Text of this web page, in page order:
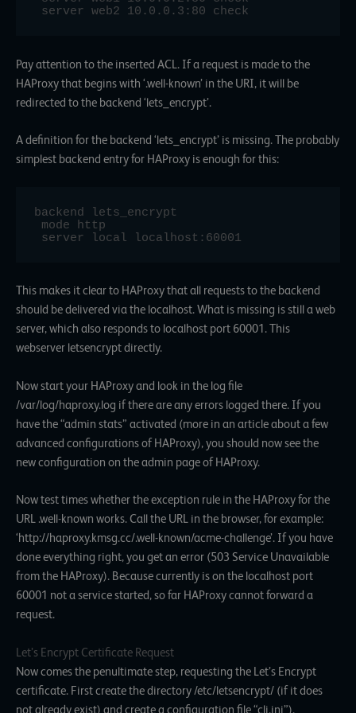
server web2 10.0.0.3:80 check
Pay attention to the inserted ACL. If a request is made to the
HAProxy that begins with ‘.well-known’ in the URI, it will be
redirected to the backend ‘lets_encrypt’.
A definition for the backend ‘lets_encrypt’ is missing. The probably
simplest backend entry for HAProxy is enough for this:
backend lets_encrypt
server local localhost:60001
This makes it clear to HAProxy that all requests to the backend
should be delivered via the localhost. What is missing is still a web
server, which also responds to localhost port 60001. This
webserver letsencrypt directly.
Now start your HAProxy and look in the log file
/var/log/haproxy.log if there are any errors logged there. If you
have the “admin stats” activated (more in an article about a few
advanced configurations of HAProxy), you should now see the
new configuration on the admin page of HAProxy.
Now test times whether the exception rule in the HAProxy for the
URL .well-known works. Call the URL in the browser, for example:
‘http://haproxy.kmsg.cc/.well-known/acme-challenge’. If you have
done everything right, you get an error (503 Service Unavailable
from the HAProxy). Because currently is on the localhost port
60001 not a service started, so far HAProxy cannot forward a
request.
Let’s Encrypt Certificate Request
Now comes the penultimate step, requesting the Let’s Encrypt
certificate. First create the directory /etc/letsencrypt/ (if it does
not already exist) and create a configuration file “cli.ini”).